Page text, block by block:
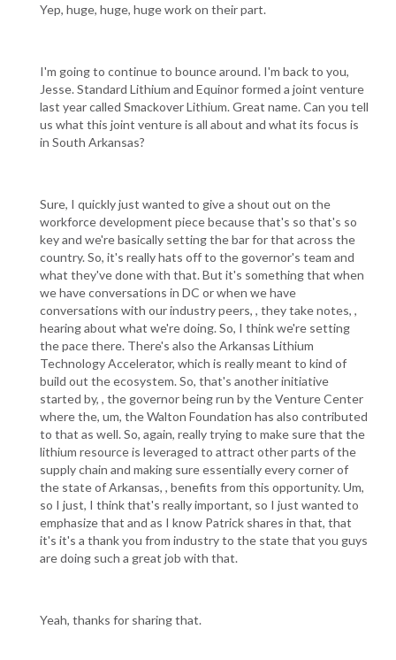
Yep, huge, huge, huge work on their part.
I'm going to continue to bounce around. I'm back to you,
Jesse. Standard Lithium and Equinor formed a joint venture
last year called Smackover Lithium. Great name. Can you tell
us what this joint venture is all about and what its focus is
in South Arkansas?
Sure, I quickly just wanted to give a shout out on the
workforce development piece because that's so that's so
key and we're basically setting the bar for that across the
country. So, it's really hats off to the governor's team and
what they've done with that. But it's something that when
we have conversations in DC or when we have
conversations with our industry peers, , they take notes, ,
hearing about what we're doing. So, I think we're setting
the pace there. There's also the Arkansas Lithium
Technology Accelerator, which is really meant to kind of
build out the ecosystem. So, that's another initiative
started by, , the governor being run by the Venture Center
where the, um, the Walton Foundation has also contributed
to that as well. So, again, really trying to make sure that the
lithium resource is leveraged to attract other parts of the
supply chain and making sure essentially every corner of
the state of Arkansas, , benefits from this opportunity. Um,
so I just, I think that's really important, so I just wanted to
emphasize that and as I know Patrick shares in that, that
it's it's a thank you from industry to the state that you guys
are doing such a great job with that.
Yeah, thanks for sharing that.